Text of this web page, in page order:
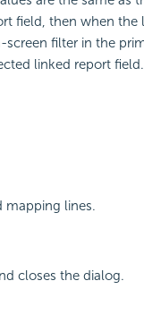
field, then when the
filter in the
linked report field.
mapping lines.
closes the dialog.